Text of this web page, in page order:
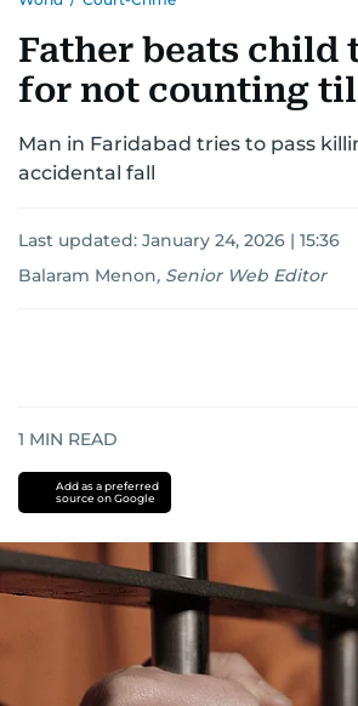
AUSTRALIA-NEW ZEALAND
Father beats child
for not counting
Man in Faridabad tries to pass
accidental fall
Last updated: January 24, 2026 | 15:36
Balaram Menon, Senior Web Editor
1 MIN READ
Add as a preferred
source on Google